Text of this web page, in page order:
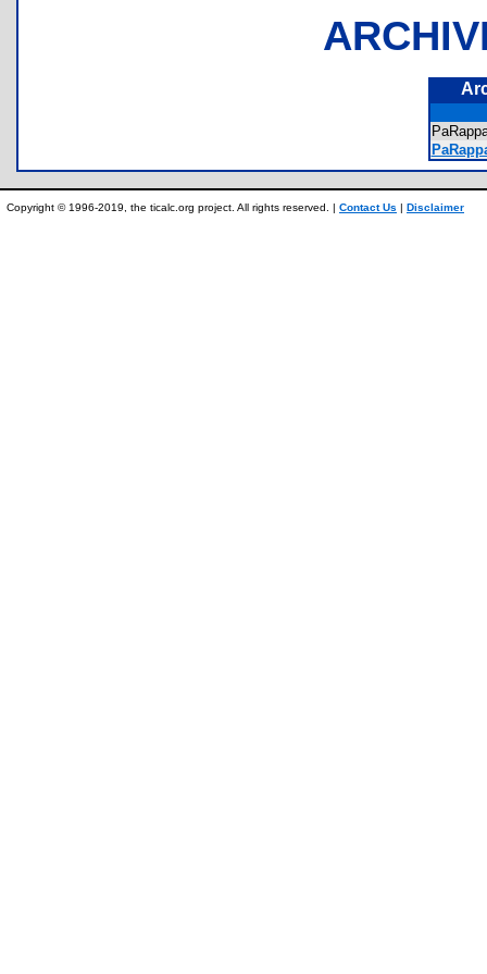
Copyright © 1996-2019, the ticalc.org project. All rights reserved. | Contact Us | Disclaimer